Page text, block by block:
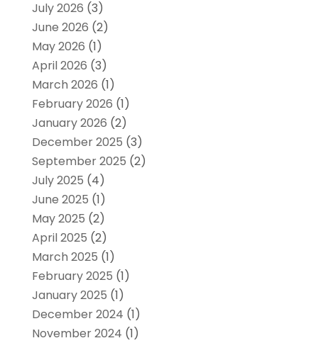
July 2026 (3)
June 2026 (2)
May 2026 (1)
April 2026 (3)
March 2026 (1)
February 2026 (1)
January 2026 (2)
December 2025 (3)
September 2025 (2)
July 2025 (4)
June 2025 (1)
May 2025 (2)
April 2025 (2)
March 2025 (1)
February 2025 (1)
January 2025 (1)
December 2024 (1)
November 2024 (1)